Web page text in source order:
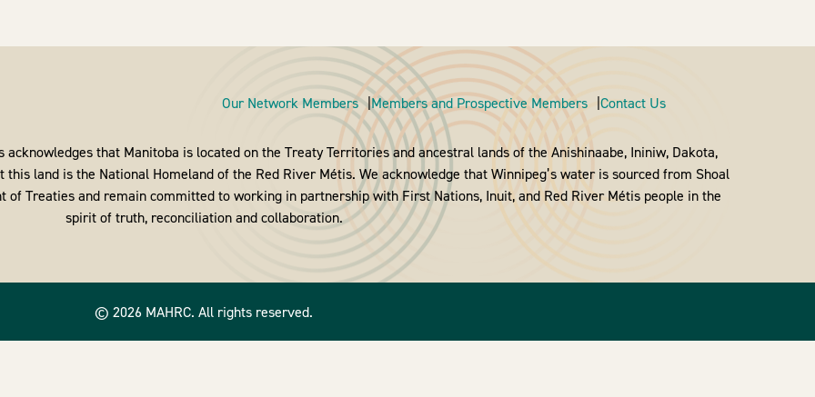
Our Network Members Members and Prospective Members Contact Us
that Manitoba is located on the Treaty Territories and ancestral lands of the Anishinaabe, Ininiw, Dakota,
this land is the National Homeland of the Red River Métis. We acknowledge that Winnipeg’s water is sourced from Shoal
Treaties and remain committed to working in partnership with First Nations, Inuit, and Red River Métis people in the
spirit of truth, reconciliation and collaboration.
© 2026 MAHRC. All rights reserved.